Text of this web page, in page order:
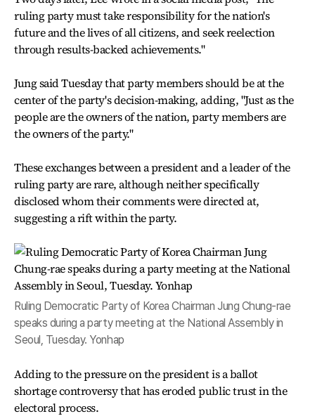
ruling party must take responsibility for the nation's
future and the lives of all citizens, and seek reelection
through results-backed achievements."
Jung said Tuesday that party members should be at the
center of the party's decision-making, adding, "Just as the
people are the owners of the nation, party members are
the owners of the party."
These exchanges between a president and a leader of the
ruling party are rare, although neither specifically
disclosed whom their comments were directed at,
suggesting a rift within the party.
Ruling Democratic Party of Korea Chairman Jung Chung-rae
speaks during a party meeting at the National Assembly in
Seoul, Tuesday. Yonhap
Adding to the pressure on the president is a ballot
shortage controversy that has eroded public trust in the
electoral process.